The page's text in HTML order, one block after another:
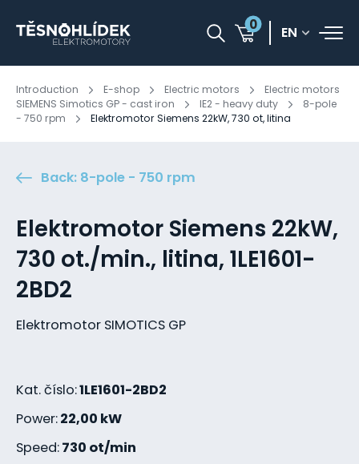
0 EN
Introduction E-shop Electric motors
Electric motors
SIEMENS Simotics GP - cast iron
IE2 - heavy duty
8-pole
- 750 rpm
Elektromotor Siemens 22kW, 730 ot, litina
Back: 8-pole - 750 rpm
Elektromotor Siemens 22kW,
730 ot./min., litina, 1LE1601-
2BD2
Elektromotor SIMOTICS GP
Kat. číslo:1LE1601-2BD2
Power:22,00 kW
Speed:730 ot/min